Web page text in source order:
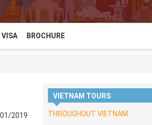
VISA BROCHURE
2019
VIETNAM TOURS
THROUGHOUT VIETNAM